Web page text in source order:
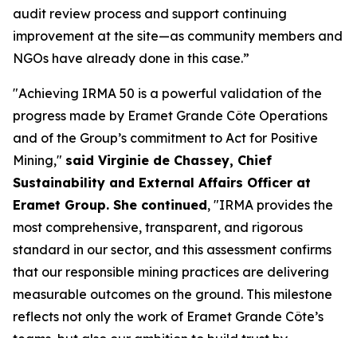
audit review process and support continuing
improvement at the site—as community members and
NGOs have already done in this case.”
"Achieving IRMA 50 is a powerful validation of the
progress made by Eramet Grande Côte Operations
and of the Group’s commitment to Act for Positive
Mining," said Virginie de Chassey, Chief
Sustainability and External Affairs Officer at
Eramet Group. She continued, "IRMA provides the
most comprehensive, transparent, and rigorous
standard in our sector, and this assessment confirms
that our responsible mining practices are delivering
measurable outcomes on the ground. This milestone
reflects not only the work of Eramet Grande Côte’s